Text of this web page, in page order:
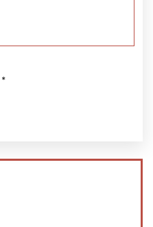
*